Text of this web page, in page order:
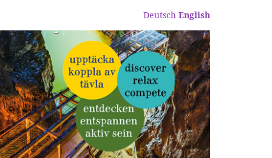
Deutsch English